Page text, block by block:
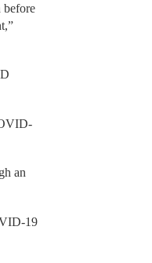
before
an
19